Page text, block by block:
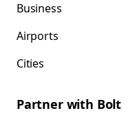
Business
Airports
Cities
Partner with Bolt